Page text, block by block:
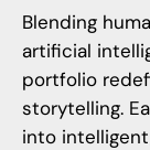
Blending
artificial
portfolio
storytelling.
into